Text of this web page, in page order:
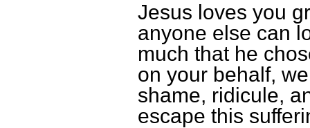
Jesus loves you
anyone else can
much that he
on your behalf,
shame, ridicule,
escape this